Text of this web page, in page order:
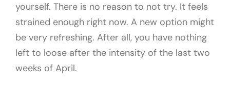
yourself. There is no reason to not try. It feels
strained enough right now. A new option might
be very refreshing. After all, you have nothing
left to loose after the intensity of the last two
weeks of April.